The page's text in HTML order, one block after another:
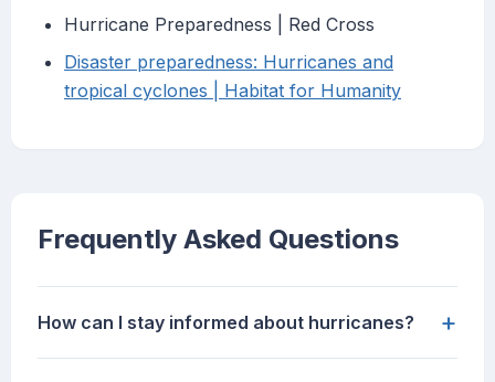
Hurricane Preparedness | Red Cross
Disaster preparedness: Hurricanes and
tropical cyclones | Habitat for Humanity
Frequently Asked Questions
How can I stay informed about hurricanes? +